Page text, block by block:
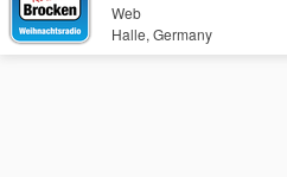
Web
Halle, Germany